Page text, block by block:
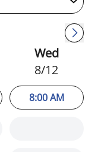
Wed
8/12
8:00 AM